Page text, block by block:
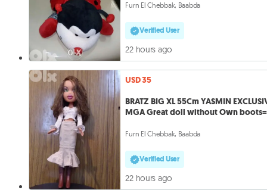
Furn El Chebbak, Baabda
Verified User
22 hours ago
USD 35
BRATZ BIG XL 55Cm YASMIN
MGA Great doll without Own
Furn El Chebbak, Baabda
Verified User
22 hours ago